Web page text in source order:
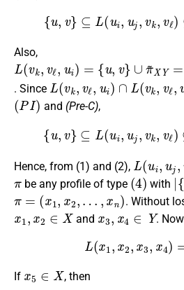
(1) u,v }⊆ ℓ
Also,
L(vk = }
∪π~
{u,v,u k u
{u,v} Y
{u,v,u
. Since
L(v k,v i) ∩ L( vk, ℓ,u
(PI)
and (Pre-C),
(2) u, }⊆ ℓ )
Hence, from (1) and (2),
L (u
π
be any profile of type
(4)
with
|{
π =(x 1,x 2,…,xn )
. Without
x 2∈X
and
x 3,x4 ∈Y
. Now
(3) (x x2 x3 ,x
If
X
, then